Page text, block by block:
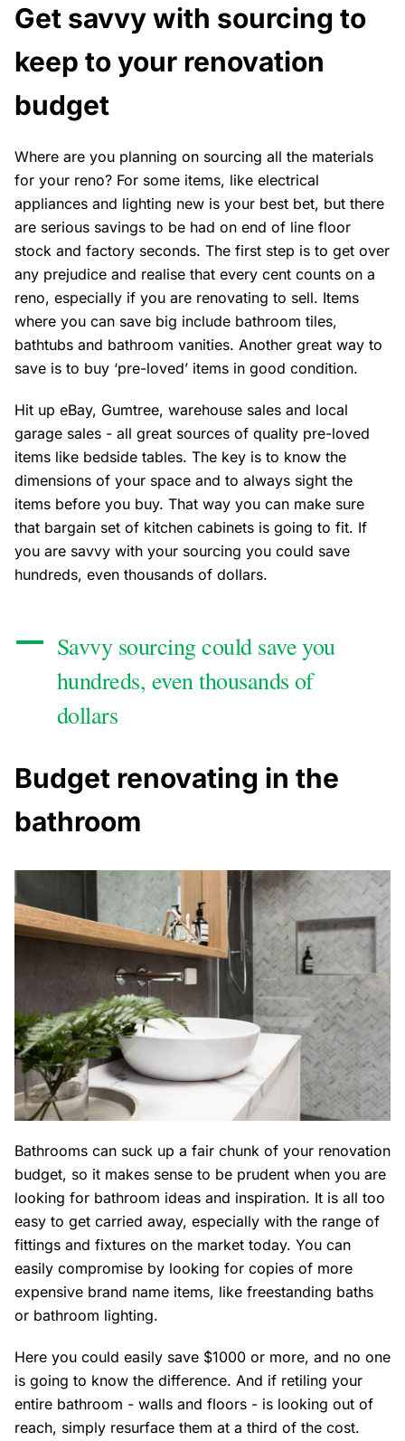
Get savvy with sourcing to
keep to your renovation
budget
Where are you planning on sourcing all the materials
for your reno? For some items, like electrical
appliances and lighting new is your best bet, but there
are serious savings to be had on end of line floor
stock and factory seconds. The first step is to get over
any prejudice and realise that every cent counts on a
reno, especially if you are renovating to sell. Items
where you can save big include bathroom tiles,
bathtubs and bathroom vanities. Another great way to
save is to buy ‘pre-loved’ items in good condition.
Hit up eBay, Gumtree, warehouse sales and local
garage sales - all great sources of quality pre-loved
items like bedside tables. The key is to know the
dimensions of your space and to always sight the
items before you buy. That way you can make sure
that bargain set of kitchen cabinets is going to fit. If
you are savvy with your sourcing you could save
hundreds, even thousands of dollars.
Savvy sourcing could save you
hundreds, even thousands of
dollars
Budget renovating in the
bathroom
Bathrooms can suck up a fair chunk of your renovation
budget, so it makes sense to be prudent when you are
looking for bathroom ideas and inspiration. It is all too
easy to get carried away, especially with the range of
fittings and fixtures on the market today. You can
easily compromise by looking for copies of more
expensive brand name items, like freestanding baths
or bathroom lighting.
Here you could easily save $1000 or more, and no one
is going to know the difference. And if retiling your
entire bathroom - walls and floors - is looking out of
reach, simply resurface them at a third of the cost.